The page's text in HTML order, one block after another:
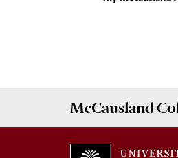
McCausland